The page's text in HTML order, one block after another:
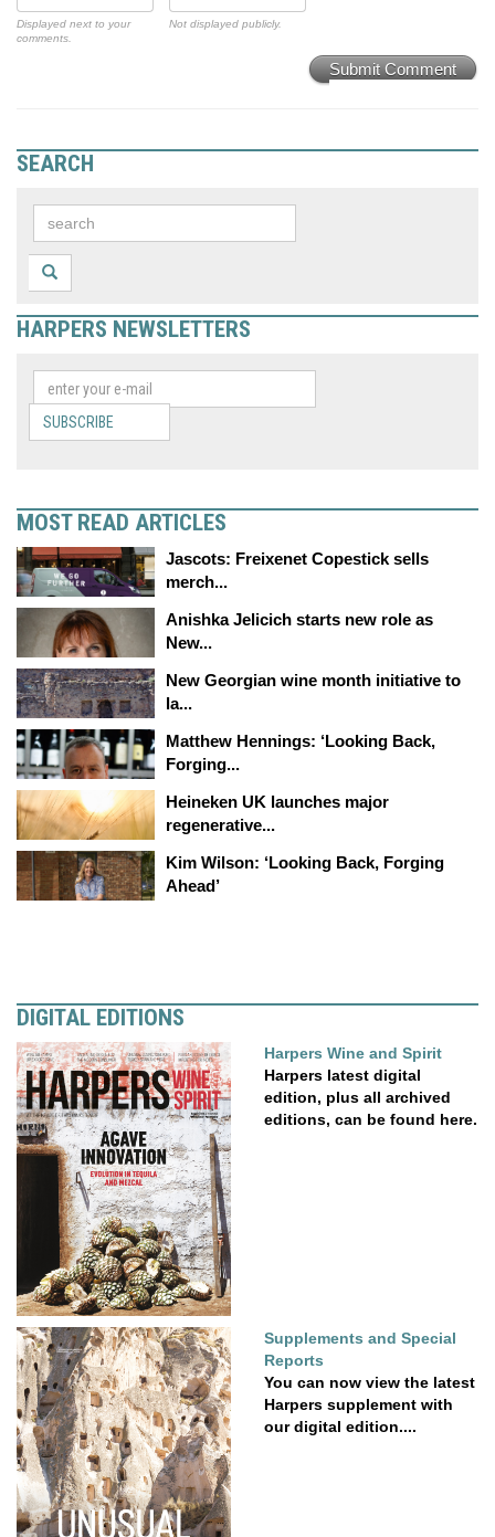
Displayed next to your
comments.
Not displayed publicly.
Submit Comment
SEARCH
HARPERS NEWSLETTERS
SUBSCRIBE
MOST READ ARTICLES
Jascots: Freixenet Copestick sells
merch...
Anishka Jelicich starts new role as
New...
New Georgian wine month initiative to
la...
Matthew Hennings: ‘Looking Back,
Forging...
Heineken UK launches major
regenerative...
Kim Wilson: ‘Looking Back, Forging
Ahead’
DIGITAL EDITIONS
Harpers Wine and Spirit
Harpers latest digital
edition, plus all archived
editions, can be found here.
Supplements and Special
Reports
You can now view the latest
Harpers supplement with
our digital edition....